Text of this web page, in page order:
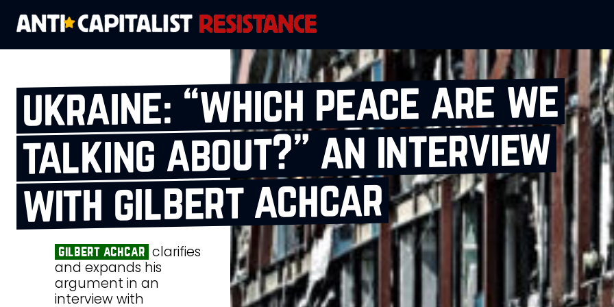
ukraine: “which peace are we
talking about?” an interview
with gilbert achcar
gilbert achcar clarifies
and expands his
argument in an
interview with